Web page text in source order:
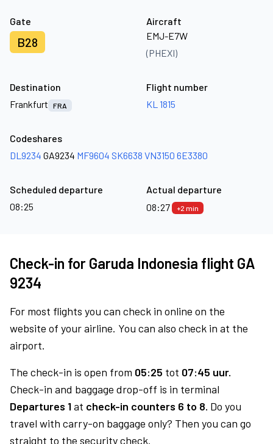
Gate
B28
Aircraft
EMJ-E7W
(PHEXI)
Destination
Frankfurt
FRA
Flight number
KL 1815
Codeshares
DL9234 GA9234 MF9604 SK6638 VN3150 6E3380
Scheduled departure
08:25
Actual departure
08:27
+2 min
Check-in for Garuda Indonesia flight GA
9234
For most flights you can check in online on the
website of your airline. You can also check in at the
airport.
The check-in is open from 05:25 tot 07:45 uur.
Check-in and baggage drop-off is in terminal
Departures 1at check-in counters 6 to 8. Do you
travel with carry-on baggage only? Then you can go
straight to the security check.